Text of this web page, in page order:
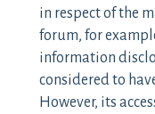
in respect of the
forum, for
information
considered to
However, its